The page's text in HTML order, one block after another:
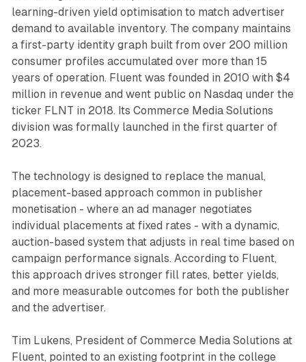
learning-driven yield optimisation to match advertiser
demand to available inventory. The company maintains
a first-party identity graph built from over 200 million
consumer profiles accumulated over more than 15
years of operation. Fluent was founded in 2010 with $4
million in revenue and went public on Nasdaq under the
ticker FLNT in 2018. Its Commerce Media Solutions
division was formally launched in the first quarter of
2023.
The technology is designed to replace the manual,
placement-based approach common in publisher
monetisation - where an ad manager negotiates
individual placements at fixed rates - with a dynamic,
auction-based system that adjusts in real time based on
campaign performance signals. According to Fluent,
this approach drives stronger fill rates, better yields,
and more measurable outcomes for both the publisher
and the advertiser.
Tim Lukens, President of Commerce Media Solutions at
Fluent, pointed to an existing footprint in the college